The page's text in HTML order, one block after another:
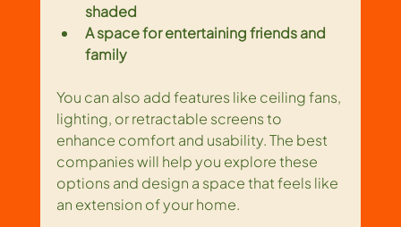
shaded
A space for entertaining friends and
family
You can also add features like ceiling fans,
lighting, or retractable screens to
enhance comfort and usability. The best
companies will help you explore these
options and design a space that feels like
an extension of your home.